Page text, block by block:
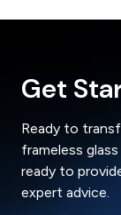
Get
Ready to
frameless
ready to
expert advice.